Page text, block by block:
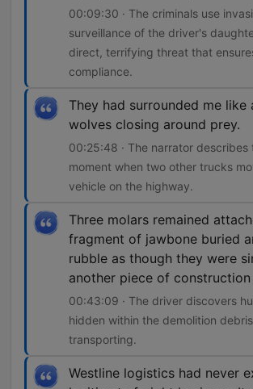
00:09:30 · The criminals use
surveillance of the driver's
direct, terrifying threat that
compliance.
They had surrounded me
wolves closing around prey.
00:25:48 · The narrator
moment when two other trucks
vehicle on the highway.
Three molars remained
fragment of jawbone buried
rubble as though they were
another piece of construction
00:43:09 · The driver discovers
hidden within the demolition
transporting.
Westline logistics had never